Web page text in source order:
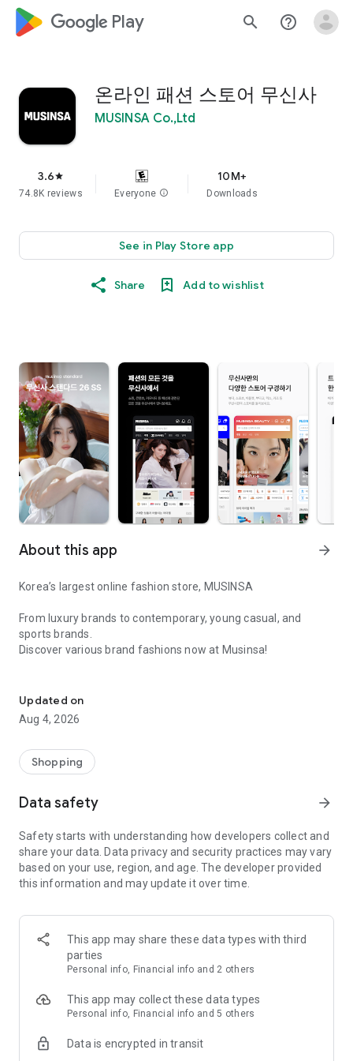
google_logo Play search help_outline
온라인 패션 스토어 무신사
MUSINSA Co.,Ltd
3.6star
74.8K reviews Everyone info
10M+
Downloads
See in Play Store app
Share Add to wishlist
About this app arrow_forward
Korea’s largest online fashion store, MUSINSA
From luxury brands to contemporary, young casual, and
sports brands.
Discover various brand fashions now at Musinsa!
every day
■ Brand fashion representative platform, 100% genuine
authentication
service/function
■ Providing domestic and international fashion trends and
· Online luxury select shop, Musinsa boutique
Trendy luxury brands carefully selected by Musinsa at a
glance!
· Discovering real fashion, Musinsa Snap
Check out the styling of fashion people you like
· I love Musin for all brand fashion
recommendations.
Payment complete in just 3 seconds! Inexhaustible and fast
Updated on
Aug 4, 2026
Shopping
Data safety arrow_forward
Safety starts with understanding how developers collect and
share your data. Data privacy and security practices may vary
based on your use, region, and age. The developer provided
this information and may update it over time.
This app may share these data types with third
parties
Personal info, Financial info and 2 others
This app may collect these data types
Personal info, Financial info and 5 others
Data is encrypted in transit